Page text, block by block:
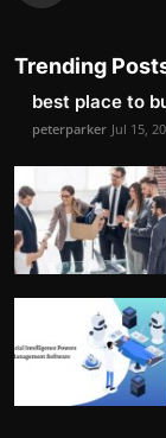
Trending
best place to
peterparker Jul 15,